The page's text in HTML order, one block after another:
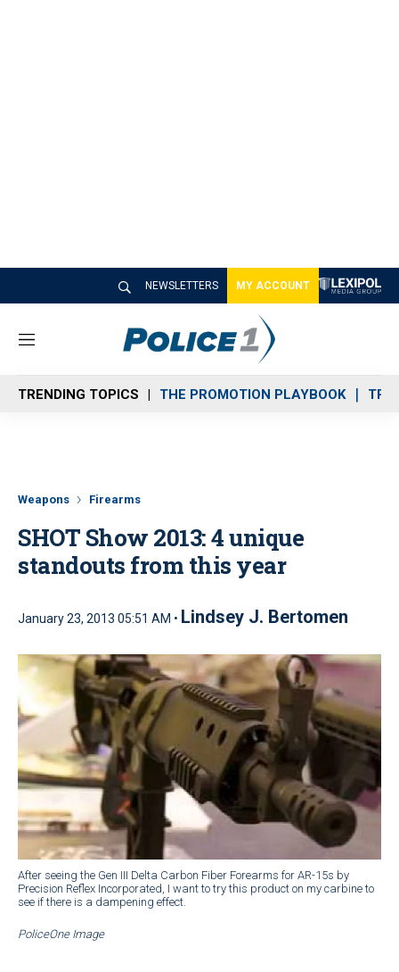
NEWSLETTERS MY ACCOUNT
M
n
u
TRENDING TOPICS THE PROMOTION PLAYBOOK
Weapons Firearms
SHOT Show 2013: 4 unique
standouts from this year
January 23, 2013 05:51 AM • Lindsey J. Bertomen
After seeing the Gen III Delta Carbon Fiber Forearms for AR-15s by
Precision Reflex Incorporated, I want to try this product on my carbine to
see if there is a dampening effect.
PoliceOne Image